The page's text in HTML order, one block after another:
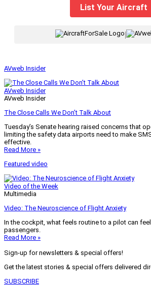
List Your Aircraft
|
AVweb Insider
AVweb Insider
AVweb Insider
The Close Calls We Don’t Talk About
Tuesday’s Senate hearing raised concerns that
limiting the safety data airports need to make
effective.
Read More »
Featured video
Video of the Week
Multimedia
Video: The Neuroscience of Flight Anxiety
In the cockpit, what feels routine to a pilot can
passengers.
Read More »
Sign-up for newsletters & special offers!
Get the latest stories & special offers delivered
SUBSCRIBE